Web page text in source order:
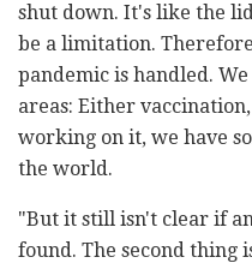
shut down. It's like the
be a limitation.
pandemic is handled.
areas: Either
working on it, we have
the world.
"But it still isn't clear if
found. The second thing